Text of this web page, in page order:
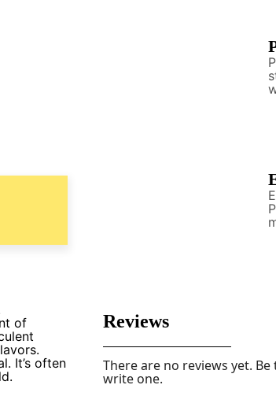
of
It’s often
Reviews
There are no reviews yet.
write one.